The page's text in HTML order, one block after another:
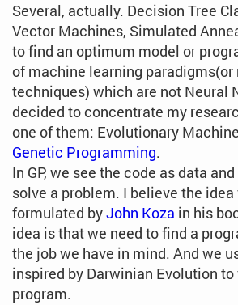
Several, actually. Decision Tree
Vector Machines, Simulated
to find an optimum model or
of machine learning paradigms(or
techniques) which are not Neural
decided to concentrate my
one of them: Evolutionary
Genetic Programming.
In GP, we see the code as data
solve a problem. I believe the
formulated byJohn Koza in his
idea is that we need to find a
the job we have in mind. And we
inspired by Darwinian Evolution
program.